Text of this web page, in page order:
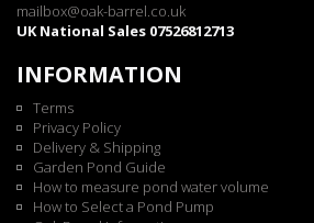
mailbox@oak-barrel.co.uk
UK National Sales 07526812713
INFORMATION
Terms
Privacy Policy
Delivery & Shipping
Garden Pond Guide
How to measure pond water volume
How to Select a Pond Pump